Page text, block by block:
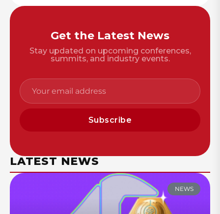
Get the Latest News
Stay updated on upcoming conferences,
summits, and industry events.
Subscribe
LATEST NEWS
NEWS